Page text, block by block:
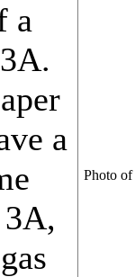
a
a
Photo